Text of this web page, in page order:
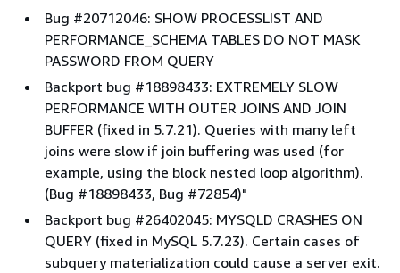
Bug #20712046: SHOW PROCESSLIST AND
PERFORMANCE_SCHEMA TABLES DO NOT MASK
PASSWORD FROM QUERY
Backport bug #18898433: EXTREMELY SLOW
PERFORMANCE WITH OUTER JOINS AND JOIN
BUFFER (fixed in 5.7.21). Queries with many left
joins were slow if join buffering was used (for
example, using the block nested loop algorithm).
(Bug #18898433, Bug #72854)"
Backport bug #26402045: MYSQLD CRASHES ON
QUERY (fixed in MySQL 5.7.23). Certain cases of
subquery materialization could cause a server exit.